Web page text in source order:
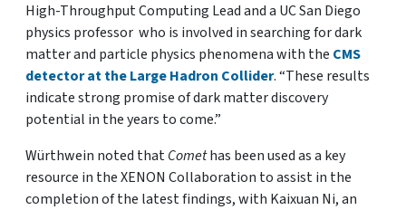
High-Throughput Computing Lead and a UC San Diego
physics professor who is involved in searching for dark
matter and particle physics phenomena with the CMS
detector at the Large Hadron Collider. “These results
indicate strong promise of dark matter discovery
potential in the years to come.”
Würthwein noted thatComethas been used as a key
resource in the XENON Collaboration to assist in the
completion of the latest findings, with Kaixuan Ni, an